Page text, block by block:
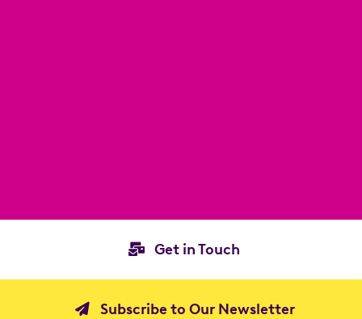
Get in Touch
Subscribe to Our Newsletter